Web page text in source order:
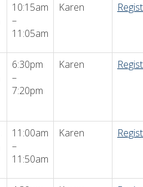
10:15am
–
11:05am
Karen
6:30pm
–
7:20pm
Karen
11:00am
–
11:50am
Karen